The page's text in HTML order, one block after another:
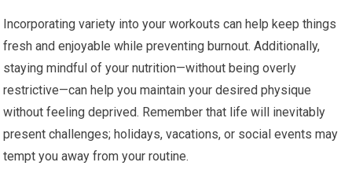
Incorporating variety into your workouts can help keep things
fresh and enjoyable while preventing burnout. Additionally,
staying mindful of your nutrition—without being overly
restrictive—can help you maintain your desired physique
without feeling deprived. Remember that life will inevitably
present challenges; holidays, vacations, or social events may
tempt you away from your routine.